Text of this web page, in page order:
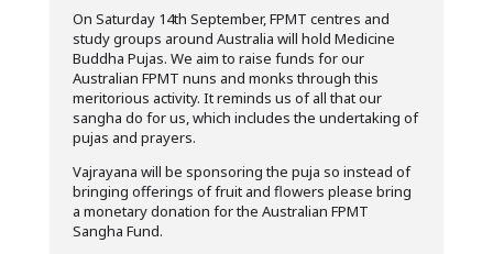
On Saturday 14th September, FPMT centres and
study groups around Australia will hold Medicine
Buddha Pujas. We aim to raise funds for our
Australian FPMT nuns and monks through this
meritorious activity. It reminds us of all that our
sangha do for us, which includes the undertaking of
pujas and prayers.
Vajrayana will be sponsoring the puja so instead of
bringing offerings of fruit and flowers please bring
a monetary donation for the Australian FPMT
Sangha Fund.